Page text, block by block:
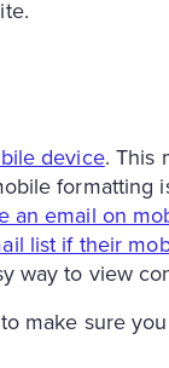
device. This
formatting
email on
list if their
way to view
make sure